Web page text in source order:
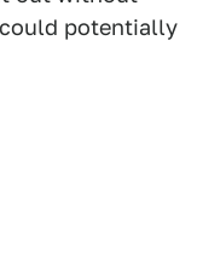
potentially